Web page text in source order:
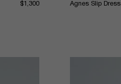
$1,300 Agnes Slip Dress